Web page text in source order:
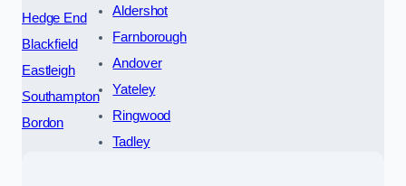
Hedge End
Blackfield
Eastleigh
Southampton
Bordon
Aldershot
Farnborough
Andover
Yateley
Ringwood
Tadley